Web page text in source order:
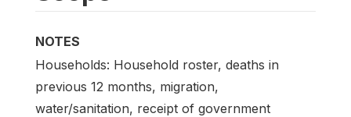
NOTES
Households: Household roster, deaths in
previous 12 months, migration,
water/sanitation, receipt of government